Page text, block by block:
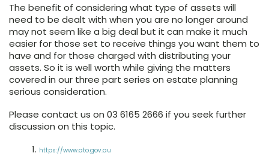
The benefit of considering what type of assets will
need to be dealt with when you are no longer around
may not seem like a big deal but it can make it much
easier for those set to receive things you want them to
have and for those charged with distributing your
assets. So it is well worth while giving the matters
covered in our three part series on estate planning
serious consideration.
Please contact us on 03 6165 2666 if you seek further
discussion on this topic.
https://www.ato.gov.au